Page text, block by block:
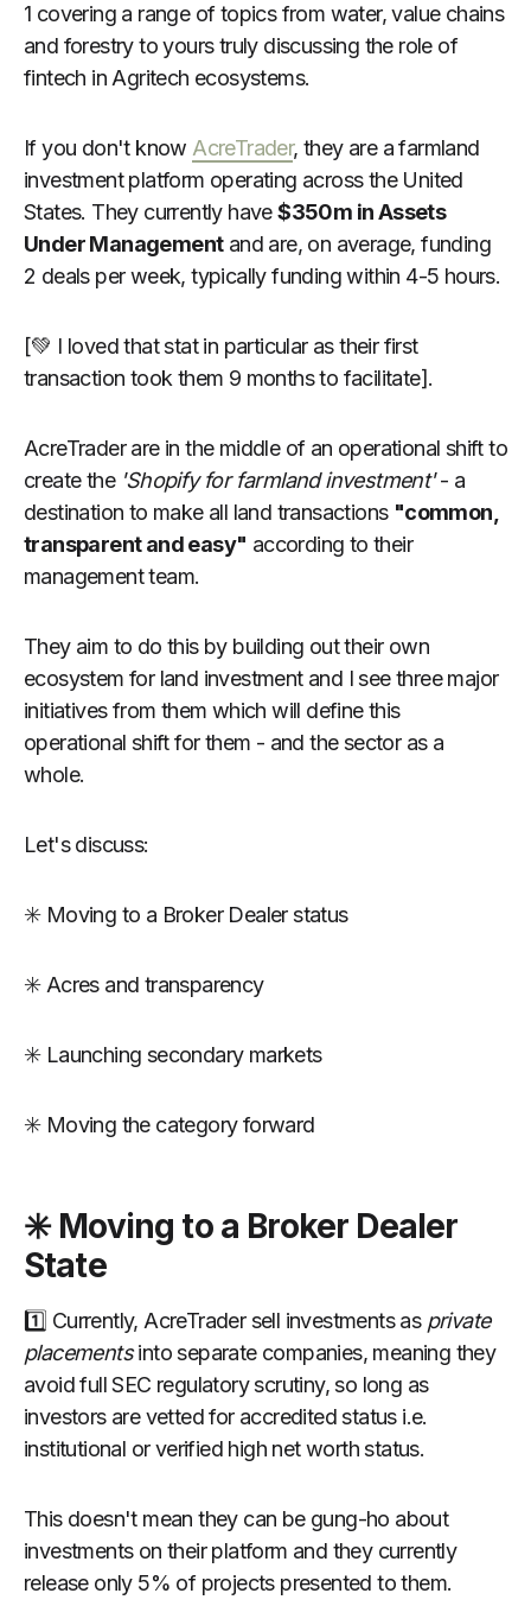
1 covering a range of topics from water, value chains
and forestry to yours truly discussing the role of
fintech in Agritech ecosystems.
If you don't know AcreTrader, they are a farmland
investment platform operating across the United
States. They currently have$350m in Assets
Under Managementand are, on average, funding
2 deals per week, typically funding within 4-5 hours.
[💚 I loved that stat in particular as their first
transaction took them 9 months to facilitate].
AcreTrader are in the middle of an operational shift to
create the 'Shopify for farmland investment'- a
destination to make all land transactions "common,
transparent and easy" according to their
management team.
They aim to do this by building out their own
ecosystem for land investment and I see three major
initiatives from them which will define this
operational shift for them - and the sector as a
whole.
Let's discuss:
✳️ Moving to a Broker Dealer status
✳️ Acres and transparency
✳️ Launching secondary markets
✳️ Moving the category forward
✳️ Moving to a Broker Dealer
State
1️⃣ Currently, AcreTrader sell investments as private
placementsinto separate companies, meaning they
avoid full SEC regulatory scrutiny, so long as
investors are vetted for accredited status i.e.
institutional or verified high net worth status.
This doesn't mean they can be gung-ho about
investments on their platform and they currently
release only 5% of projects presented to them.